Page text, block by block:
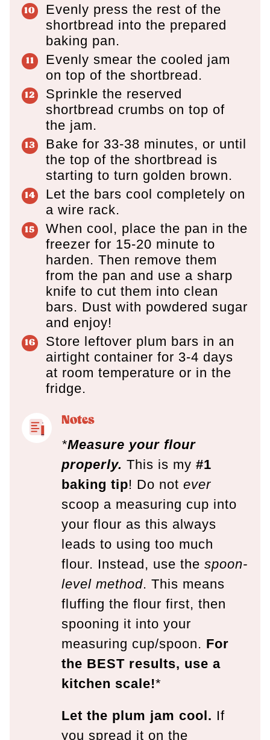
Evenly press the rest of the
shortbread into the prepared
baking pan.
Evenly smear the cooled jam
on top of the shortbread.
Sprinkle the reserved
shortbread crumbs on top of
the jam.
Bake for 33-38 minutes, or until
the top of the shortbread is
starting to turn golden brown.
Let the bars cool completely on
a wire rack.
When cool, place the pan in the
freezer for 15-20 minute to
harden. Then remove them
from the pan and use a sharp
knife to cut them into clean
bars. Dust with powdered sugar
and enjoy!
Store leftover plum bars in an
airtight container for 3-4 days
at room temperature or in the
fridge.
Notes
*Measure your flour
properly. This is my #1
baking tip! Do not ever
scoop a measuring cup into
your flour as this always
leads to using too much
flour. Instead, use the spoon-
level method. This means
fluffing the flour first, then
spooning it into your
measuring cup/spoon. For
the BEST results, use a
kitchen scale!*
Let the plum jam cool. If
you spread it on the